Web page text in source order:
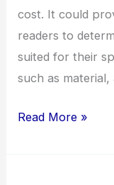
cost. It could
readers to
suited for their
such as
Read More »